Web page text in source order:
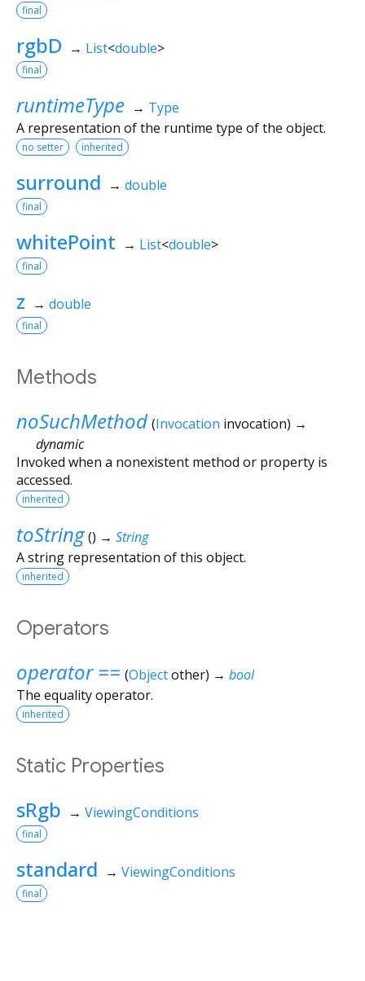
final
rgbD → List<double>
final
runtimeType → Type
A representation of the runtime type of the object.
no setter inherited
surround → double
final
whitePoint → List<double>
final
z → double
final
Methods
noSuchMethod (Invocation invocation) →
dynamic
Invoked when a nonexistent method or property is
accessed.
inherited
toString () → String
A string representation of this object.
inherited
Operators
operator == (Objectother) → bool
The equality operator.
inherited
Static Properties
sRgb → ViewingConditions
final
standard → ViewingConditions
final